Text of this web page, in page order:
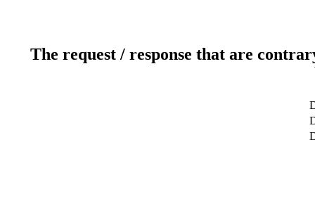
The request / response that are